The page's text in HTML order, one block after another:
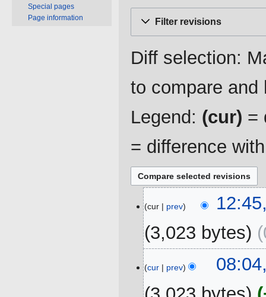
Filter revisions
Diff selection:
to compare and
Legend: (cur) =
= difference
July
2020
cur prev
3,023 bytes
October
2019
cur prev
Special pages
Page information